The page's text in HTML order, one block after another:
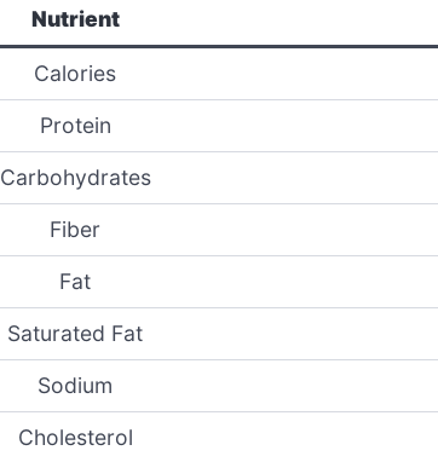
Nutrient
Calories
Protein
Carbohydrates
Fiber
Fat
Saturated Fat
Sodium
Cholesterol